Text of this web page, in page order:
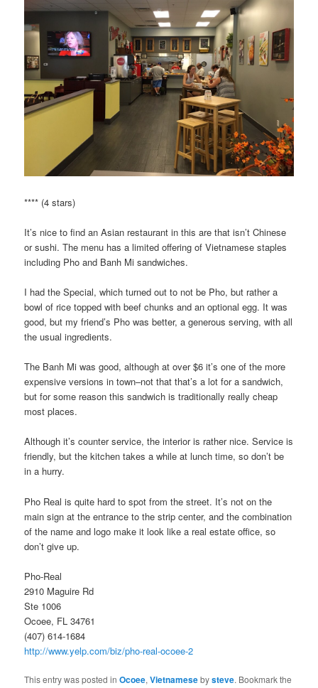
**** (4 stars)
It’s nice to find an Asian restaurant in this are that isn’t Chinese
or sushi. The menu has a limited offering of Vietnamese staples
including Pho and Banh Mi sandwiches.
I had the Special, which turned out to not be Pho, but rather a
bowl of rice topped with beef chunks and an optional egg. It was
good, but my friend’s Pho was better, a generous serving, with all
the usual ingredients.
The Banh Mi was good, although at over $6 it’s one of the more
expensive versions in town–not that that’s a lot for a sandwich,
but for some reason this sandwich is traditionally really cheap
most places.
Although it’s counter service, the interior is rather nice. Service is
friendly, but the kitchen takes a while at lunch time, so don’t be
in a hurry.
Pho Real is quite hard to spot from the street. It’s not on the
main sign at the entrance to the strip center, and the combination
of the name and logo make it look like a real estate office, so
don’t give up.
Pho-Real
2910 Maguire Rd
Ste 1006
Ocoee, FL 34761
(407) 614-1684
http://www.yelp.com/biz/pho-real-ocoee-2
This entry was posted inOcoee,Vietnamesebysteve. Bookmark the